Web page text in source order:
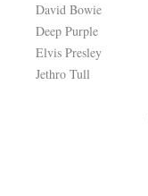
David Bowie
Deep Purple
Elvis Presley
Jethro Tull